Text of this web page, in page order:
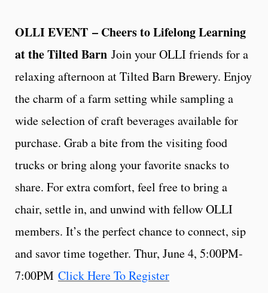
OLLI EVENT – Cheers to Lifelong Learning
at the Tilted Barn Join your OLLI friends for a
relaxing afternoon at Tilted Barn Brewery. Enjoy
the charm of a farm setting while sampling a
wide selection of craft beverages available for
purchase. Grab a bite from the visiting food
trucks or bring along your favorite snacks to
share. For extra comfort, feel free to bring a
chair, settle in, and unwind with fellow OLLI
members. It’s the perfect chance to connect, sip
and savor time together. Thur, June 4, 5:00PM-
7:00PM Click Here To Register